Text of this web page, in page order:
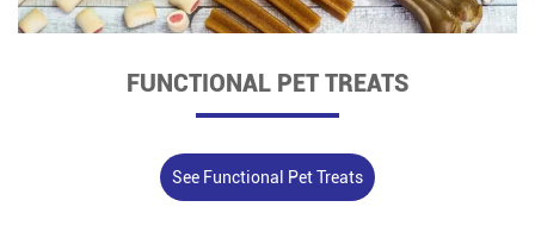
FUNCTIONAL PET TREATS
See Functional Pet Treats